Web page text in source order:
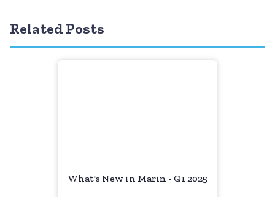
Related Posts
What's New in Marin - Q1 2025